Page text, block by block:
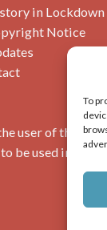
To
in Lockdown
Notice
of the
used in a